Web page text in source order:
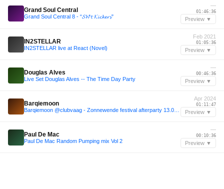
Grand Soul Central
Grand Soul Central 8 - “𝓢𝓱*𝓽 𝓚𝓲𝓬𝓴𝓮𝓻𝓼"
—
01:46:36
Preview ▼
IN2STELLAR
IN2STELLAR live at React (Novel)
Feb 2021
01:05:36
Preview ▼
Douglas Alves
Live Set Douglas Alves -- The Time Day Party
—
00:46:36
Preview ▼
Barqiemoon
Apr 2024
01:11:47
Preview ▼
Paul De Mac
Paul De Mac Random Pumping mix Vol 2
—
00:10:36
Preview ▼